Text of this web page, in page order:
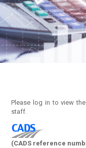
Please log in to view
staff.
(CADS reference